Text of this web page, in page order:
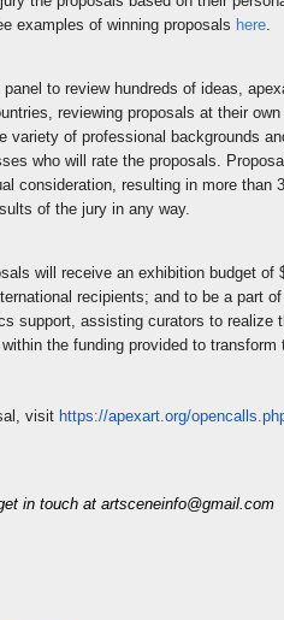
examples of winning proposals here.
to review hundreds of ideas,
reviewing proposals at their
variety of professional backgrounds
who will rate the proposals.
consideration, resulting in more than
of the jury in any way.
will receive an exhibition budget of
recipients; and to be a part
support, assisting curators to realize
the funding provided to
visit https://apexart.org/opencalls.
in touch at artsceneinfo@gmail.com